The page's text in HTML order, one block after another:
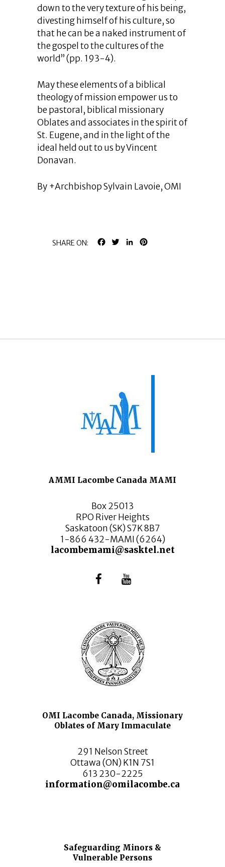
down to the very texture of his being,
divesting himself of his culture, so
that he can be a naked instrument of
the gospel to the cultures of the
world” (pp. 193-4).
May these elements of a biblical
theology of mission empower us to
be pastoral, biblical missionary
Oblates and associates in the spirit of
St. Eugene, and in the light of the
ideal held out to us by Vincent
Donavan.
By +Archbishop Sylvain Lavoie, OMI
SHARE ON: FACEBOOK
TWITTERLINKEDIN
AMMI Lacombe Canada MAMI
Box 25013
RPO River Heights
Saskatoon (SK) S7K 8B7
1-866 432-MAMI (6264)
lacombemami@sasktel.net
OMI Lacombe Canada, Missionary
Oblates of Mary Immaculate
291 Nelson Street
Ottawa (ON) K1N 7S1
613 230-2225
information@omilacombe.ca
Safeguarding Minors &
Vulnerable Persons